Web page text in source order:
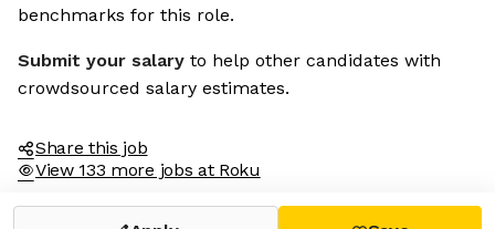
benchmarks for this role.
Submit your salary to help other candidates with
crowdsourced salary estimates.
Share this job
View 133 more jobs at Roku